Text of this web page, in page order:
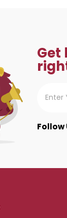
Get
Follow